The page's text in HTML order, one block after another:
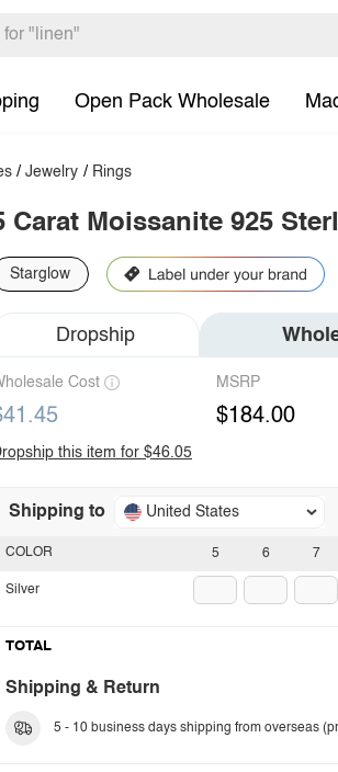
Open Pack Wholesale
/Jewelry / Rings
Carat Moissanite 925
Starglow
Dropship
Cost MSRP
$184.00
this item for $46.05
Shipping to United States
5 6 7
COLOR
Silver
TOTAL
Shipping & Return
5 - 10 business days shipping from overseas